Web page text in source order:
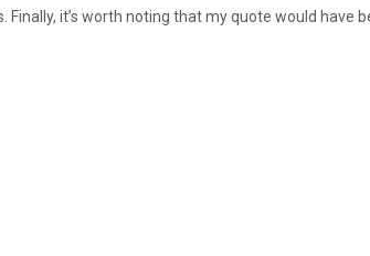
Finally, it’s worth noting that my quote would have